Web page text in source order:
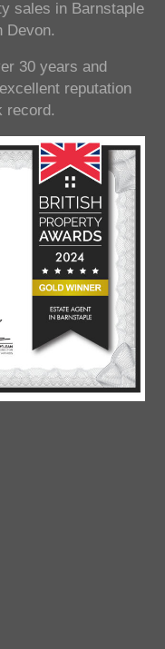
sales in Barnstaple
Devon.
30 years and
reputation
record.